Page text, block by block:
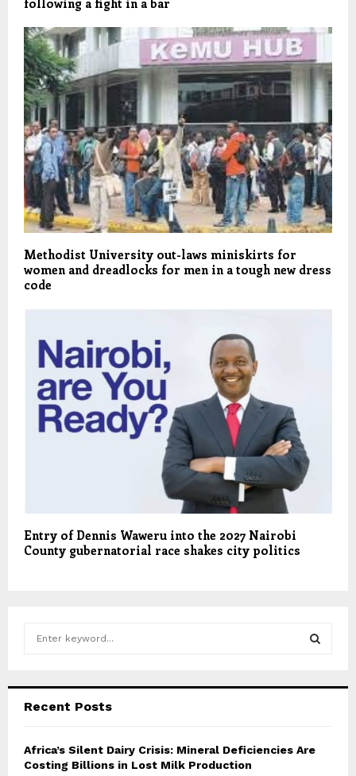
Methodist University out-laws miniskirts for
women and dreadlocks for men in a tough new dress
code
Entry of Dennis Waweru into the 2027 Nairobi
County gubernatorial race shakes city politics
h
o
r
Recent Posts
Africa’s Silent Dairy Crisis: Mineral Deficiencies Are
Costing Billions in Lost Milk Production